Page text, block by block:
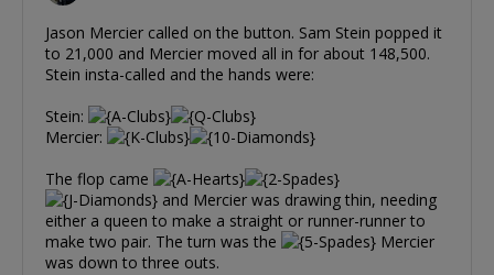
Jason Mercier called on the button. Sam Stein popped it
to 21,000 and Mercier moved all in for about 148,500.
Stein insta-called and the hands were:
Stein:
Mercier:
The flop came
and Mercier was drawing thin, needing
either a queen to make a straight or runner-runner to
make two pair. The turn was the
Mercier
was down to three outs.